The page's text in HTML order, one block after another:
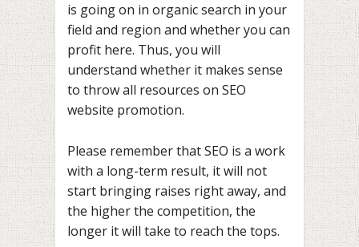
is going on in organic search in your
field and region and whether you can
profit here. Thus, you will
understand whether it makes sense
to throw all resources on SEO
website promotion.
Please remember that SEO is a work
with a long-term result, it will not
start bringing raises right away, and
the higher the competition, the
longer it will take to reach the tops.